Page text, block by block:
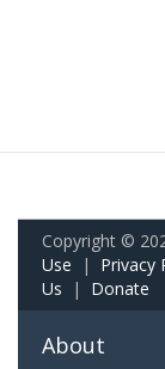
Copyright ©
Use | Privacy
Us | Donate
About